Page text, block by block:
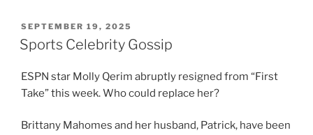
POSTED
ON
SEPTEMBER 19, 2025
Sports Celebrity Gossip
ESPN star Molly Qerim abruptly resigned from “First
Take” this week. Who could replace her?
Brittany Mahomes and her husband, Patrick, have been